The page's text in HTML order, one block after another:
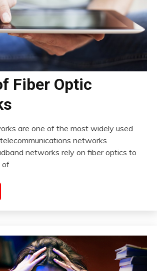
Fiber Optic
are one of the most widely used
networks
networks rely on fiber optics to
of